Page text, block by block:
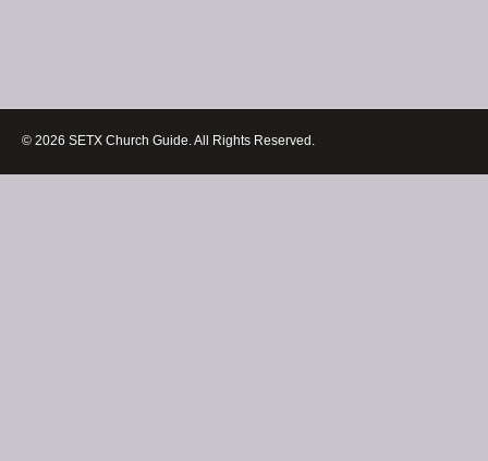
© 2026 SETX Church Guide. All Rights Reserved.